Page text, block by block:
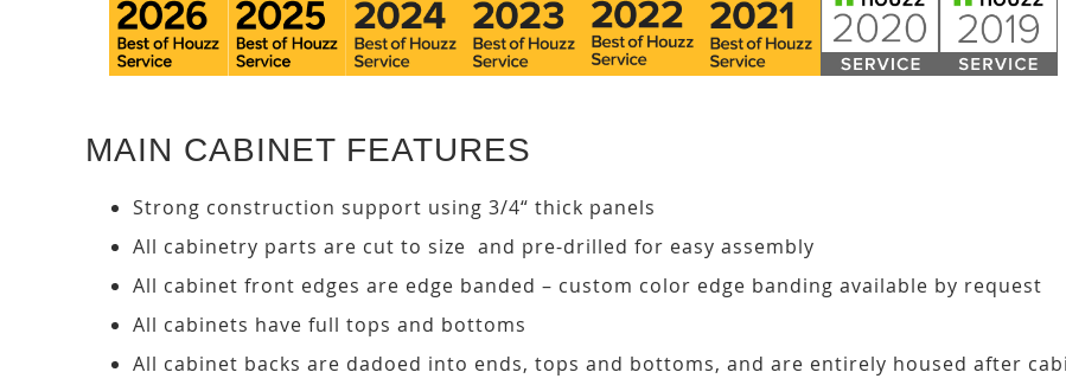
MAIN CABINET FEATURES
Strong construction support using 3/4“ thick panels
All cabinetry parts are cut to size and pre-drilled for easy assembly
All cabinet front edges are edge banded – custom color edge banding available by request
All cabinets have full tops and bottoms
All cabinet backs are dadoed into ends, tops and bottoms, and are entirely housed after